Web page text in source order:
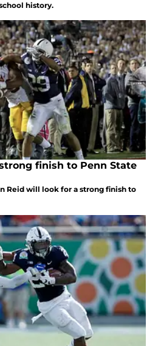
history.
finish to Penn State
Reid will look for a strong finish to